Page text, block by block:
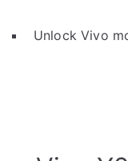
Unlock Vivo